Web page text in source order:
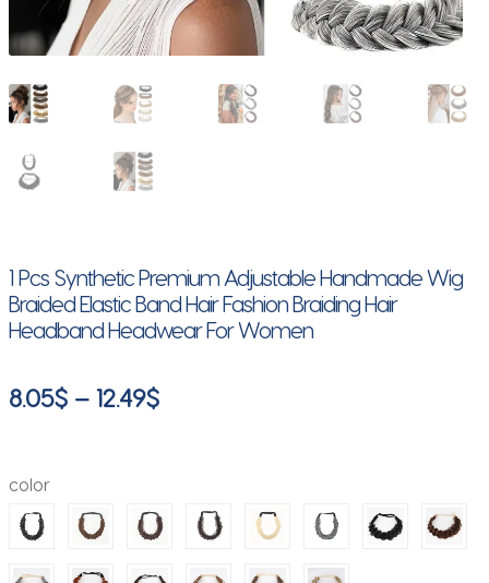
1 Pcs Synthetic Premium Adjustable Handmade Wig
Braided Elastic Band Hair Fashion Braiding Hair
Headband Headwear For Women
8.05$ – 12.49$Price
through
color